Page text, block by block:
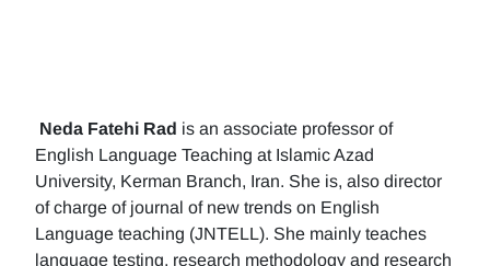
Neda Fatehi Rad is an associate professor of
English Language Teaching at Islamic Azad
University, Kerman Branch, Iran. She is, also director
of charge of journal of new trends on English
Language teaching (JNTELL). She mainly teaches
language testing, research methodology and research